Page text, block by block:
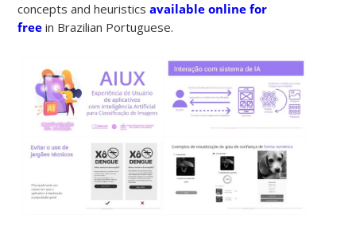
concepts and heuristicsavailable online for
free in Brazilian Portuguese.